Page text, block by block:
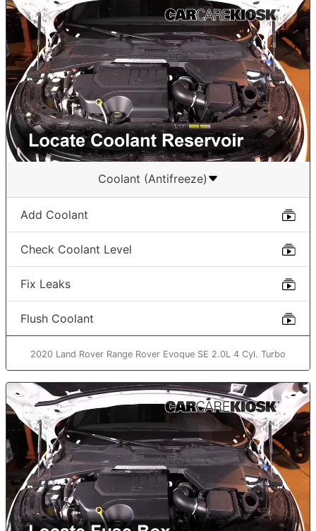
Coolant (Antifreeze)
Add Coolant
Check Coolant Level
Fix Leaks
Flush Coolant
2020 Land Rover Range Rover Evoque SE 2.0L 4 Cyl. Turbo